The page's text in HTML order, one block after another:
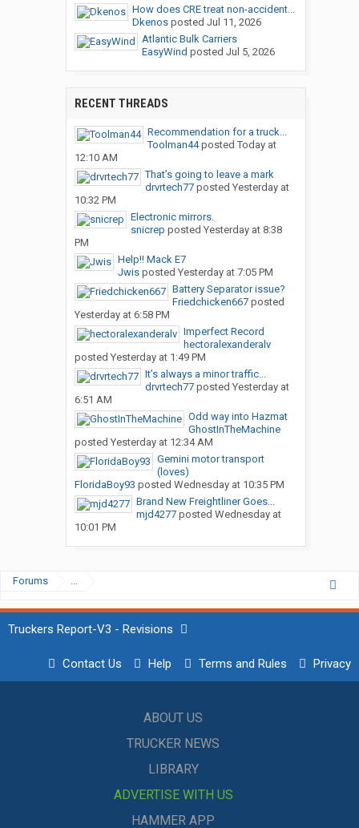
How does CRE treat non-accident...
Dkenosposted Jul 11, 2026
Atlantic Bulk Carriers
EasyWind posted Jul 5, 2026
RECENT THREADS
Recommendation for a truck...
Toolman44posted Today at
12:10 AM
That’s going to leave a mark
drvrtech77posted Yesterday at
10:32 PM
Electronic mirrors.
snicrep posted Yesterday at 8:38
PM
Help!! Mack E7
Jwisposted Yesterday at 7:05 PM
Battery Separator issue?
Friedchicken667posted
Yesterday at 6:58 PM
Imperfect Record
hectoralexanderalv
posted Yesterday at 1:49 PM
It’s always a minor traffic...
drvrtech77posted Yesterday at
6:51 AM
Odd way into Hazmat
GhostInTheMachine
posted Yesterday at 12:34 AM
Gemini motor transport
(loves)
FloridaBoy93 posted Wednesday at 10:35 PM
Brand New Freightliner Goes...
mjd4277posted Wednesday at
10:01 PM
Forums ...
Truckers Report-V3 - Revisions
Contact Us Help Terms and Rules Privacy
ABOUT US
TRUCKER NEWS
LIBRARY
ADVERTISE WITH US
HAMMER APP